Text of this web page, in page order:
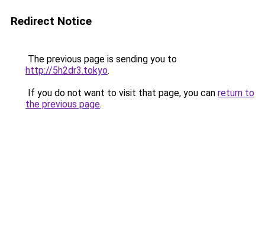
Redirect Notice
The previous page is sending you to
http://5h2dr3.tokyo.
If you do not want to visit that page, you can return to
the previous page.